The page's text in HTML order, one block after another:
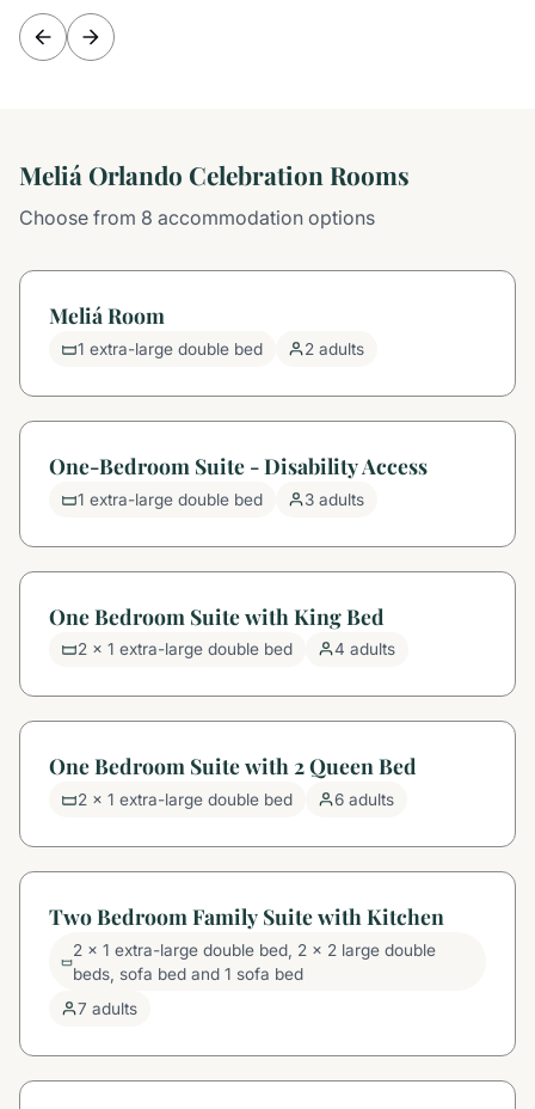
Meliá Orlando Celebration Rooms
Choose from 8 accommodation options
Meliá Room
1 extra-large double bed 2 adults
One-Bedroom Suite - Disability Access
1 extra-large double bed 3 adults
One Bedroom Suite with King Bed
2 x 1 extra-large double bed 4 adults
One Bedroom Suite with 2 Queen Bed
2 x 1 extra-large double bed 6 adults
Two Bedroom Family Suite with Kitchen
2 x 1 extra-large double bed, 2 x 2 large double
beds, sofa bed and 1 sofa bed
7 adults